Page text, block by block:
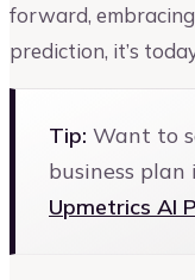
forward,
prediction, it’s
Tip: Want to
business
Upmetrics AI